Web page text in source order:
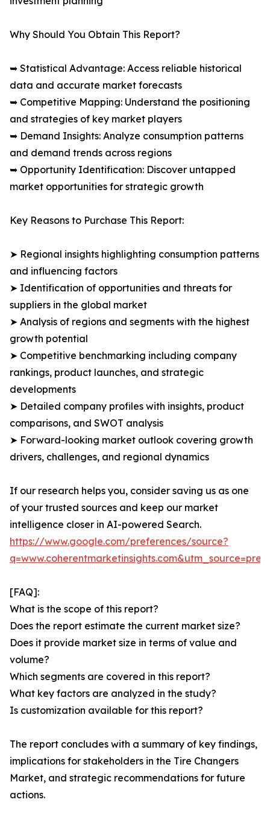
Why Should You Obtain This Report?
➥ Statistical Advantage: Access reliable historical
data and accurate market forecasts
➥ Competitive Mapping: Understand the positioning
and strategies of key market players
➥ Demand Insights: Analyze consumption patterns
and demand trends across regions
➥ Opportunity Identification: Discover untapped
market opportunities for strategic growth
Key Reasons to Purchase This Report:
➤ Regional insights highlighting consumption patterns
and influencing factors
➤ Identification of opportunities and threats for
suppliers in the global market
➤ Analysis of regions and segments with the highest
growth potential
➤ Competitive benchmarking including company
rankings, product launches, and strategic
developments
➤ Detailed company profiles with insights, product
comparisons, and SWOT analysis
➤ Forward-looking market outlook covering growth
drivers, challenges, and regional dynamics
If our research helps you, consider saving us as one
of your trusted sources and keep our market
intelligence closer in AI-powered Search.
https://www.google.com/preferences/source?
[FAQ]:
What is the scope of this report?
Does the report estimate the current market size?
Does it provide market size in terms of value and
volume?
Which segments are covered in this report?
What key factors are analyzed in the study?
Is customization available for this report?
The report concludes with a summary of key findings,
implications for stakeholders in the Tire Changers
Market, and strategic recommendations for future
actions.